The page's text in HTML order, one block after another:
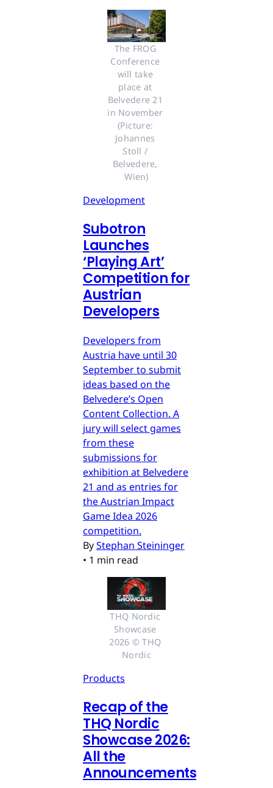
The FROG
Conference
will take
place at
Belvedere 21
in November
(Picture:
Johannes
Stoll /
Belvedere,
Wien)
Development
Subotron
Launches
‘Playing Art’
Competition for
Austrian
Developers
Developers from
Austria have until 30
September to submit
ideas based on the
Belvedere’s Open
Content Collection. A
jury will select games
from these
submissions for
exhibition at Belvedere
21 and as entries for
the Austrian Impact
Game Idea 2026
competition.
ByStephan Steininger
• 1 min read
THQ Nordic
Showcase
2026 © THQ
Nordic
Products
Recap of the
THQ Nordic
Showcase 2026:
All the
Announcements